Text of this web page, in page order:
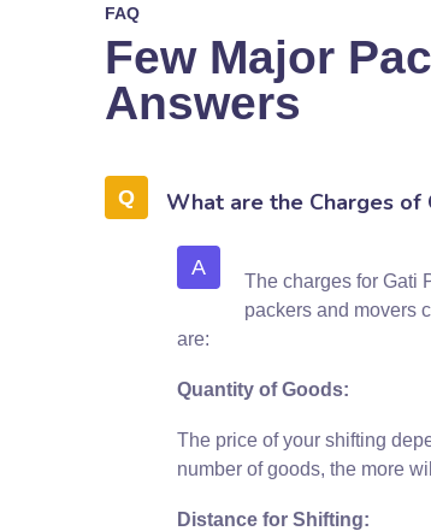
FAQ
Few Major
Answers
What are the Charges of
A
The charges for Gati
packers and movers
are:
Quantity of Goods:
The price of your shifting
number of goods, the more
Distance for Shifting: